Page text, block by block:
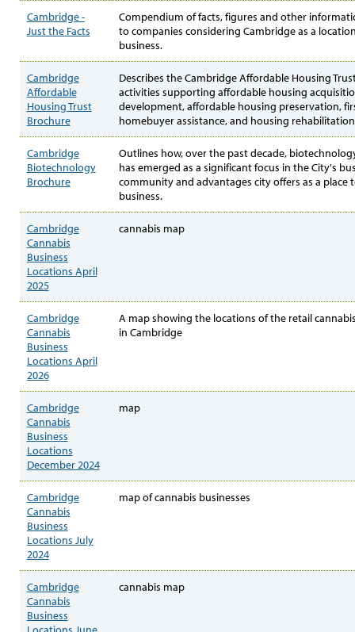
Cambridge -
Just the Facts
Compendium of facts, figures and other
to companies considering Cambridge as a
business.
Cambridge
Affordable
Housing Trust
Brochure
Describes the Cambridge Affordable Housing
activities supporting affordable housing
development, affordable housing preservation,
homebuyer assistance, and housing
Cambridge
Biotechnology
Brochure
Outlines how, over the past decade,
has emerged as a significant focus in the City's
community and advantages city offers as a place
business.
Cambridge
Cannabis
Business
Locations April
2025
cannabis map
Cambridge
Cannabis
Business
Locations April
2026
A map showing the locations of the retail
in Cambridge
Cambridge
Cannabis
Business
Locations
December 2024
map
Cambridge
Cannabis
Business
Locations July
2024
map of cannabis businesses
Cambridge
Cannabis
Business
cannabis map